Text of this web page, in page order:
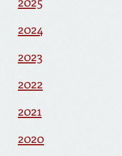
2024
2023
2022
2021
2020